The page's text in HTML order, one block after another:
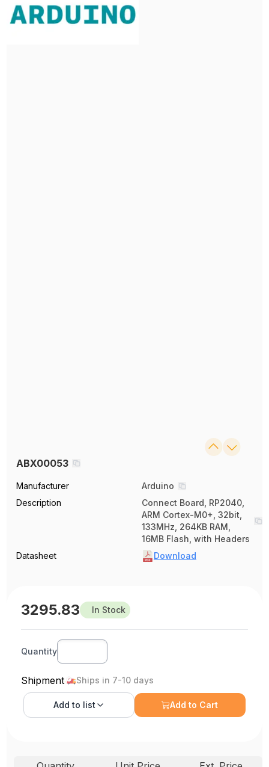
ABX00053
Manufacturer
Arduino
Description
Connect Board, RP2040,
ARM Cortex-M0+, 32bit,
133MHz, 264KB RAM,
16MB Flash, with Headers
Datasheet
Download
3295.83 In Stock
Quantity
Shipment Ships in 7-10 days
Add to list Add to Cart